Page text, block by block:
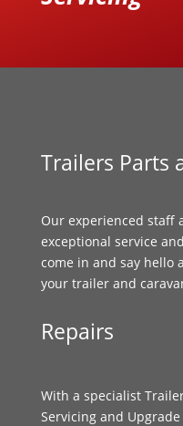
Trailers Parts
Our experienced staff
exceptional service
come in and say hello
your trailer and
Repairs
With a specialist
Servicing and